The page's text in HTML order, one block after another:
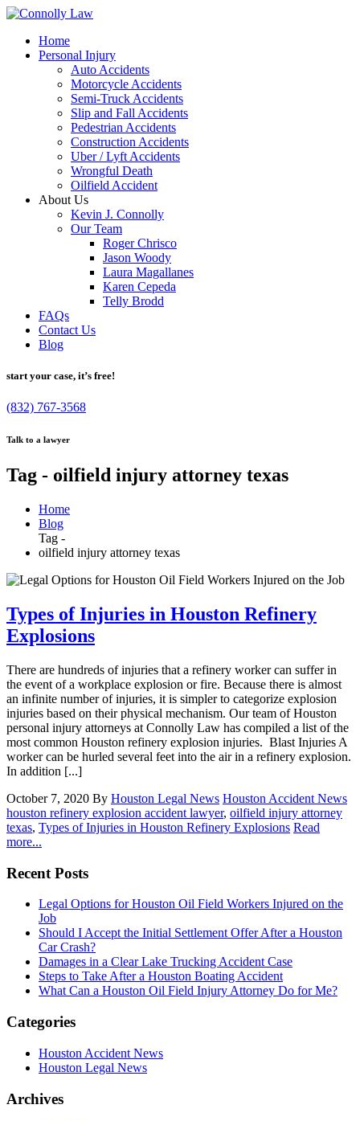
Home
Personal Injury
Auto Accidents
Motorcycle Accidents
Semi-Truck Accidents
Slip and Fall Accidents
Pedestrian Accidents
Construction Accidents
Uber / Lyft Accidents
Wrongful Death
Oilfield Accident
About Us
Kevin J. Connolly
Our Team
Roger Chrisco
Jason Woody
Laura Magallanes
Karen Cepeda
Telly Brodd
FAQs
Contact Us
Blog
start your case, it’s free!
(832) 767-3568
Talk to a lawyer
Tag - oilfield injury attorney texas
Home
Blog
Tag -
oilfield injury attorney texas
Types of Injuries in Houston Refinery
Explosions
There are hundreds of injuries that a refinery worker can suffer in
the event of a workplace explosion or fire. Because there is almost
an infinite number of injuries, it is simpler to categorize explosion
injuries based on their physical mechanism. Our team of Houston
personal injury attorneys at Connolly Law has compiled a list of the
most common Houston refinery explosion injuries. Blast Injuries A
worker can be hurled several feet into the air in a refinery explosion.
In addition [...]
October 7, 2020 By Houston Legal News Houston Accident News
houston refinery explosion accident lawyer, oilfield injury attorney
texas, Types of Injuries in Houston Refinery Explosions Read
more...
Recent Posts
Legal Options for Houston Oil Field Workers Injured on the
Job
Should I Accept the Initial Settlement Offer After a Houston
Car Crash?
Damages in a Clear Lake Trucking Accident Case
Steps to Take After a Houston Boating Accident
What Can a Houston Oil Field Injury Attorney Do for Me?
Categories
Houston Accident News
Houston Legal News
Archives